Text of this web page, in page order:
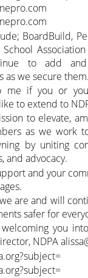
BoardBuild,
to add
as we secure them.
me if you or
to extend to
to elevate,
as we work
by uniting
and advocacy.
and your
are and will
safer for
you
NDPA